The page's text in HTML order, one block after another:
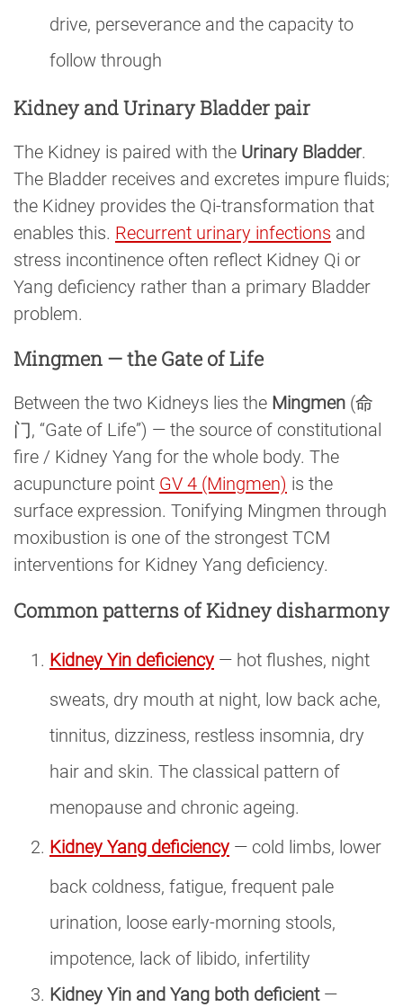
drive, perseverance and the capacity to
follow through
Kidney and Urinary Bladder pair
The Kidney is paired with the Urinary Bladder.
The Bladder receives and excretes impure fluids;
the Kidney provides the Qi-transformation that
enables this. Recurrent urinary infections and
stress incontinence often reflect Kidney Qi or
Yang deficiency rather than a primary Bladder
problem.
Mingmen — the Gate of Life
Between the two Kidneys lies the Mingmen (命
门, “Gate of Life”) — the source of constitutional
fire / Kidney Yang for the whole body. The
acupuncture point GV 4 (Mingmen) is the
surface expression. Tonifying Mingmen through
moxibustion is one of the strongest TCM
interventions for Kidney Yang deficiency.
Common patterns of Kidney disharmony
Kidney Yin deficiency — hot flushes, night
sweats, dry mouth at night, low back ache,
tinnitus, dizziness, restless insomnia, dry
hair and skin. The classical pattern of
menopause and chronic ageing.
Kidney Yang deficiency — cold limbs, lower
back coldness, fatigue, frequent pale
urination, loose early-morning stools,
impotence, lack of libido, infertility
Kidney Yin and Yang both deficient—